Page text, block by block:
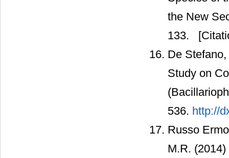
the New
133.
De
Study on
536. http://
Russo
M.R.